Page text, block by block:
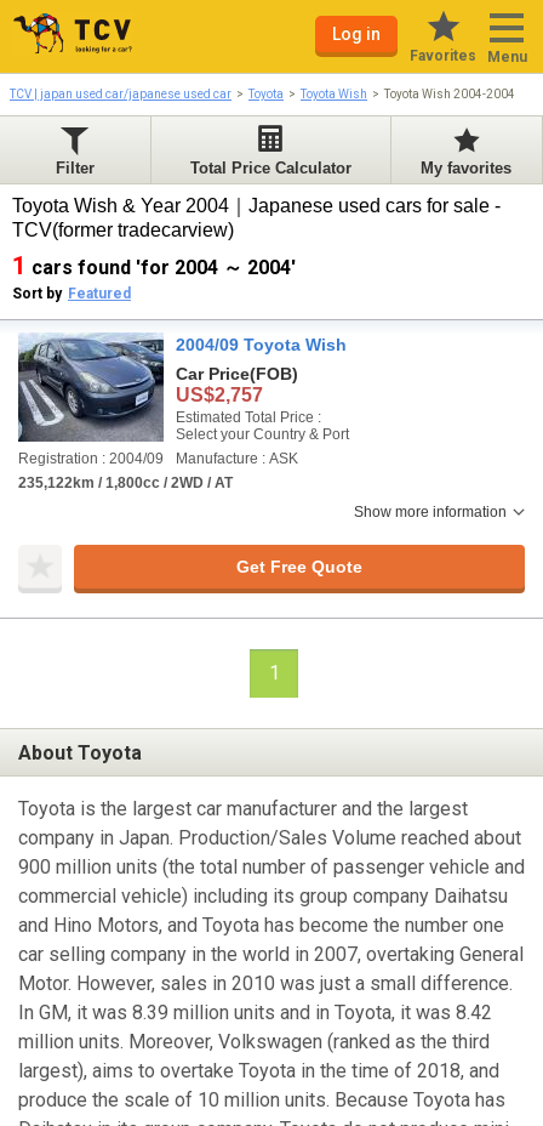
Log in
Favorites Menu
TCV | japan used car/japanese used car Toyota Toyota Wish Toyota Wish 2004-2004
Filter Total Price Calculator My favorites
Toyota Wish & Year 2004｜Japanese used cars for sale -
TCV(former tradecarview)
1 cars found 'for 2004 ～ 2004'
Sort by Featured
2004/09 Toyota Wish
Car Price(FOB)
US$2,757
Estimated Total Price :
Select your Country & Port
Registration : 2004/09
Manufacture : ASK
235,122km / 1,800cc / 2WD / AT
Show more information
Get Free Quote
1
About Toyota
Toyota is the largest car manufacturer and the largest
company in Japan. Production/Sales Volume reached about
900 million units (the total number of passenger vehicle and
commercial vehicle) including its group company Daihatsu
and Hino Motors, and Toyota has become the number one
car selling company in the world in 2007, overtaking General
Motor. However, sales in 2010 was just a small difference.
In GM, it was 8.39 million units and in Toyota, it was 8.42
million units. Moreover, Volkswagen (ranked as the third
largest), aims to overtake Toyota in the time of 2018, and
produce the scale of 10 million units. Because Toyota has